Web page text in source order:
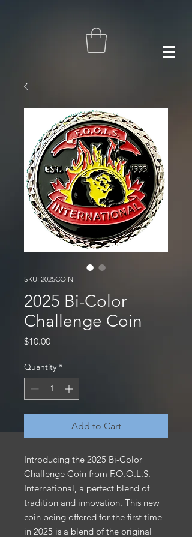
SKU: 2025COIN
2025 Bi-Color
Challenge Coin
$10.00Price
Quantity *
Add to Cart
Introducing the 2025 Bi-Color
Challenge Coin from F.O.O.L.S.
International, a perfect blend of
tradition and innovation. This new
coin being offered for the first time
in 2025 is a blend of the original